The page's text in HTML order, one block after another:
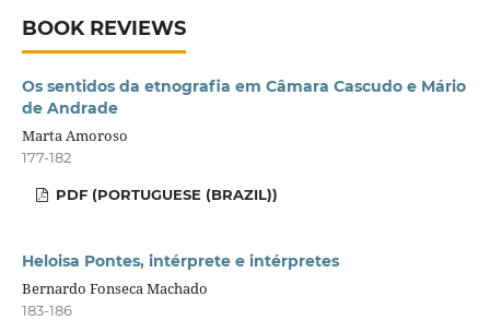
BOOK REVIEWS
Os sentidos da etnografia em Câmara Cascudo e Mário
de Andrade
Marta Amoroso
177-182
PDF (PORTUGUESE (BRAZIL))
Heloisa Pontes, intérprete e intérpretes
Bernardo Fonseca Machado
183-186